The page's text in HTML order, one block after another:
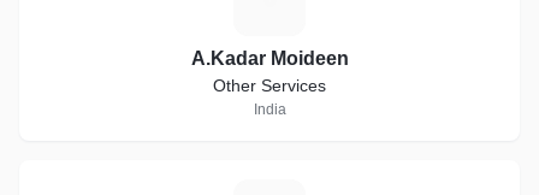
A.Kadar Moideen
Other Services
India